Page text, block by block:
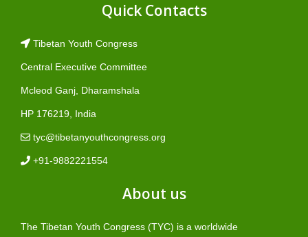
Quick Contacts
Tibetan Youth Congress
Central Executive Committee
Mcleod Ganj, Dharamshala
HP 176219, India
tyc@tibetanyouthcongress.org
+91-9882221554
About us
The Tibetan Youth Congress (TYC) is a worldwide